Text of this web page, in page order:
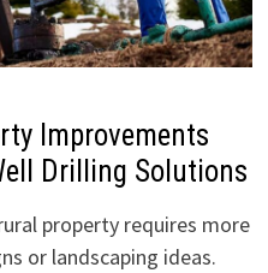
Improvements
Drilling Solutions
property requires more
or landscaping ideas.